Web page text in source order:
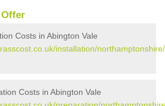
Costs in Abington Vale
installation/
Costs in Abington Vale